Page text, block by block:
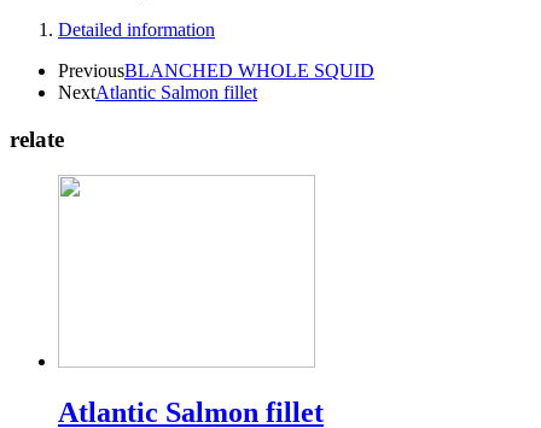
Detailed information
PreviousBLANCHED WHOLE SQUID
NextAtlantic Salmon fillet
relate
Atlantic Salmon fillet